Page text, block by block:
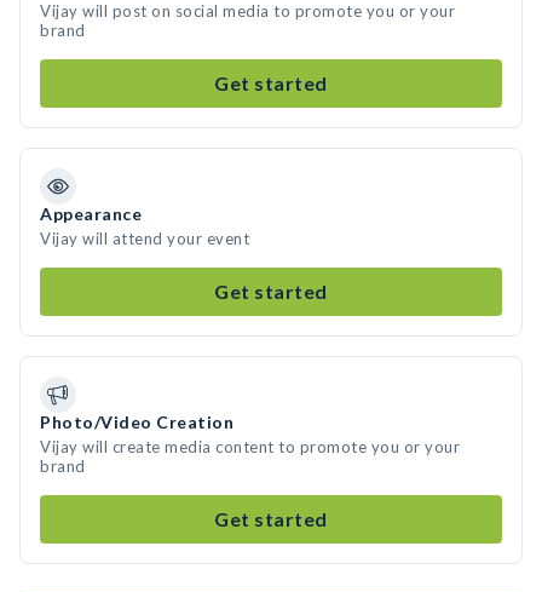
Vijay will post on social media to promote you or your
brand
Get started
Appearance
Vijay will attend your event
Get started
Photo/Video Creation
Vijay will create media content to promote you or your
brand
Get started